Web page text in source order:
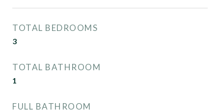
TOTAL BEDROOMS
3
TOTAL BATHROOM
1
FULL BATHROOM